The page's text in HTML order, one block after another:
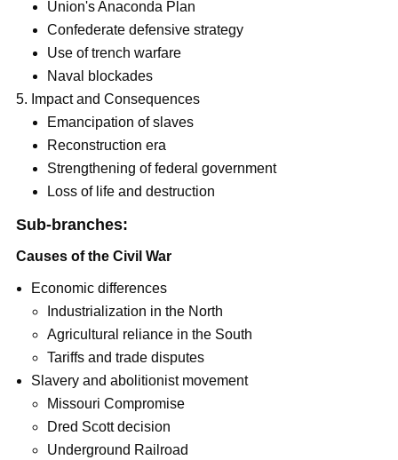
Union's Anaconda Plan
Confederate defensive strategy
Use of trench warfare
Naval blockades
Impact and Consequences
Emancipation of slaves
Reconstruction era
Strengthening of federal government
Loss of life and destruction
Sub-branches:
Causes of the Civil War
Economic differences
Industrialization in the North
Agricultural reliance in the South
Tariffs and trade disputes
Slavery and abolitionist movement
Missouri Compromise
Dred Scott decision
Underground Railroad